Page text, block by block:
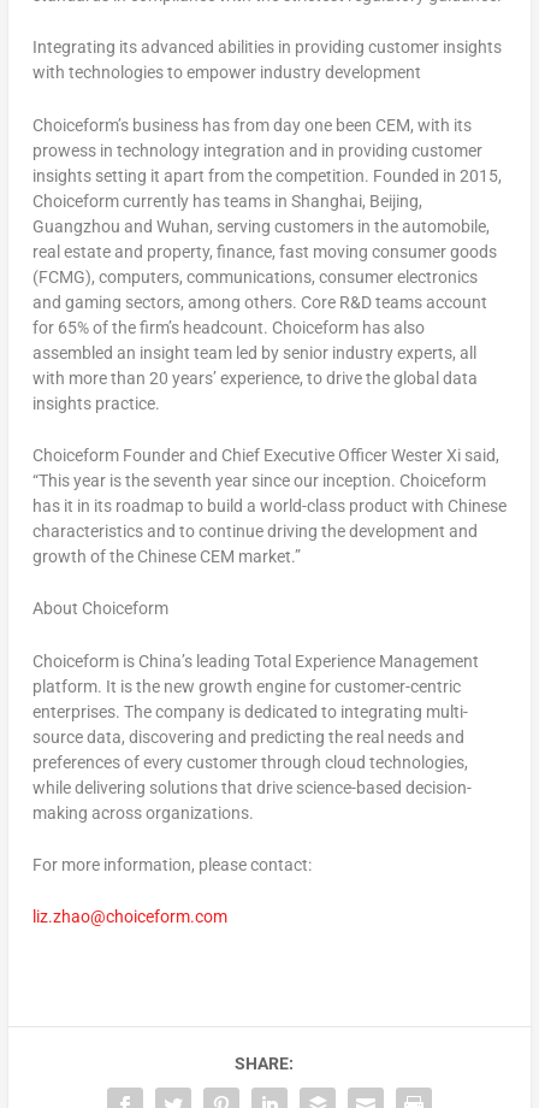
Integrating its advanced abilities in providing customer insights
with technologies to empower industry development
Choiceform’s business has from day one been CEM, with its
prowess in technology integration and in providing customer
insights setting it apart from the competition. Founded in 2015,
Choiceform currently has teams in Shanghai, Beijing,
Guangzhou and Wuhan, serving customers in the automobile,
real estate and property, finance, fast moving consumer goods
(FCMG), computers, communications, consumer electronics
and gaming sectors, among others. Core R&D teams account
for 65% of the firm’s headcount. Choiceform has also
assembled an insight team led by senior industry experts, all
with more than 20 years’ experience, to drive the global data
insights practice.
Choiceform Founder and Chief Executive Officer Wester Xi said,
“This year is the seventh year since our inception. Choiceform
has it in its roadmap to build a world-class product with Chinese
characteristics and to continue driving the development and
growth of the Chinese CEM market.”
About Choiceform
Choiceform is China’sleading Total Experience Management
platform. It is the new growth engine for customer-centric
enterprises. The company is dedicated to integrating multi-
source data, discovering and predicting the real needs and
preferences of every customer through cloud technologies,
while delivering solutions that drive science-based decision-
making across organizations.
For more information, please contact:
liz.zhao@choiceform.com
SHARE: